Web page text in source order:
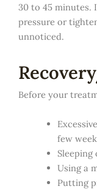
30 to 45 minutes.
pressure or
unnoticed.
Before your
few
Using a
Putting